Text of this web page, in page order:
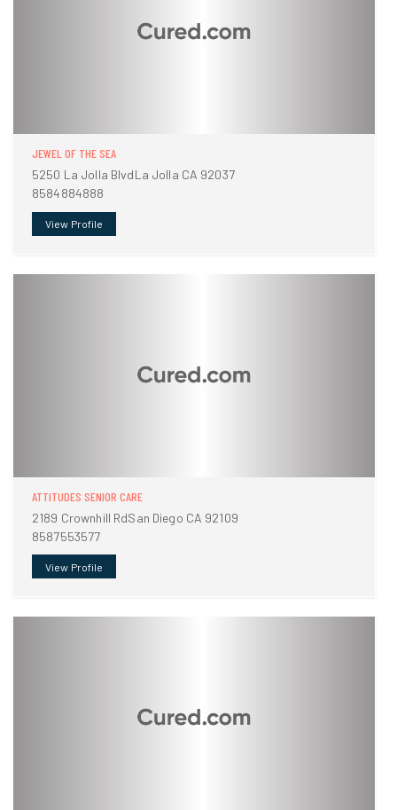
JEWEL OF THE SEA
5250 La Jolla BlvdLa Jolla CA 92037
8584884888
View Profile
ATTITUDES SENIOR CARE
2189 Crownhill RdSan Diego CA 92109
8587553577
View Profile